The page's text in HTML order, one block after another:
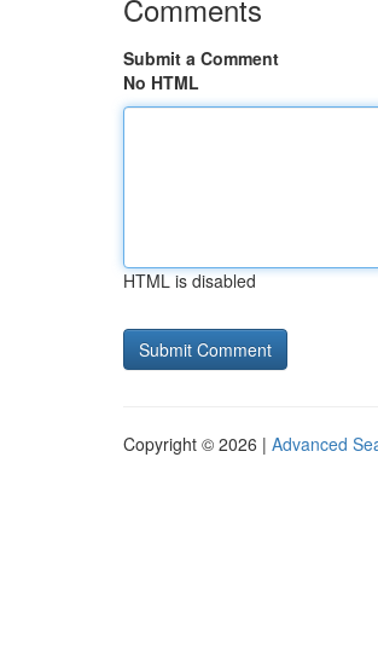
Comments
Submit a Comment
No HTML
HTML is disabled
Copyright © 2026 | Advanced